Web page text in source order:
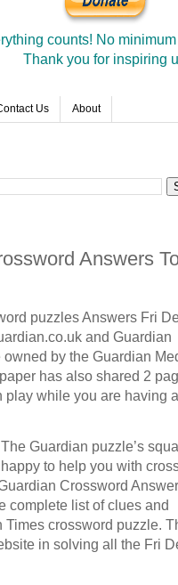
counts! No
Thank you for inspiring
Us About
Answers
puzzles Answers Fri
and Guardian
by the Guardian
has also shared 2
play while you are having a
Guardian puzzle’s
to help you with
Crossword
complete list of clues and
crossword puzzle.
in solving all the Fri